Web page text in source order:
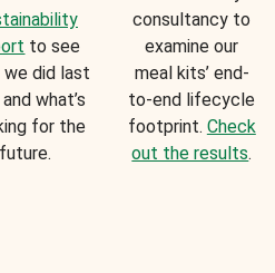
to see
did last
what’s
for the
future.
consultancy to
examine our
meal kits’ end-
to-end lifecycle
footprint. Check
out the results.